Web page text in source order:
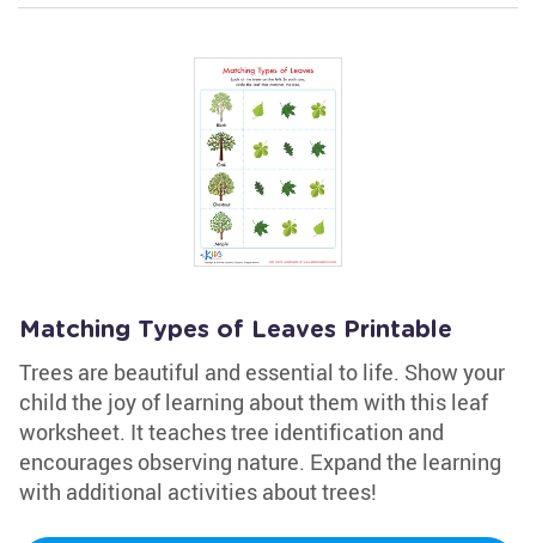
Matching Types of Leaves Printable
Trees are beautiful and essential to life. Show your
child the joy of learning about them with this leaf
worksheet. It teaches tree identification and
encourages observing nature. Expand the learning
with additional activities about trees!